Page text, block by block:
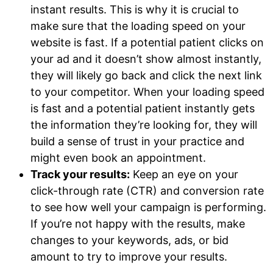
instant results. This is why it is crucial to
make sure that the loading speed on your
website is fast. If a potential patient clicks on
your ad and it doesn’t show almost instantly,
they will likely go back and click the next link
to your competitor. When your loading speed
is fast and a potential patient instantly gets
the information they’re looking for, they will
build a sense of trust in your practice and
might even book an appointment.
Track your results: Keep an eye on your
click-through rate (CTR) and conversion rate
to see how well your campaign is performing.
If you’re not happy with the results, make
changes to your keywords, ads, or bid
amount to try to improve your results.